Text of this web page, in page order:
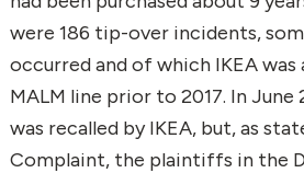
were 186 tip-over incidents,
occurred and of which IKEA
MALM line prior to 2017. In June
was recalled by IKEA, but, as
Complaint, the plaintiffs in the